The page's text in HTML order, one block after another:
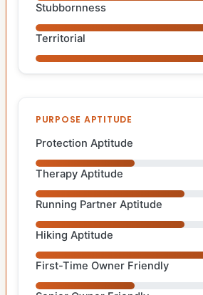
Stubbornness
Territorial
PURPOSE APTITUDE
Protection Aptitude
Therapy Aptitude
Running Partner Aptitude
Hiking Aptitude
First-Time Owner Friendly